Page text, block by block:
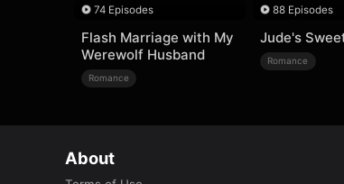
74 Episodes
Flash Marriage with My
Werewolf Husband
Romance
88 Episodes
Jude's
Romance
About